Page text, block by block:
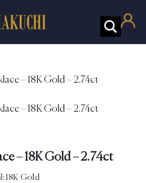
– 18K Gold – 2.74ct
18K Gold